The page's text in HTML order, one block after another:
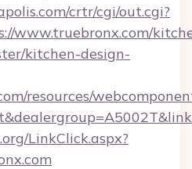
crtr/cgi/out.cgi?
www.truebronx.com/
kitchen-design-
resources/
LinkClick.aspx?